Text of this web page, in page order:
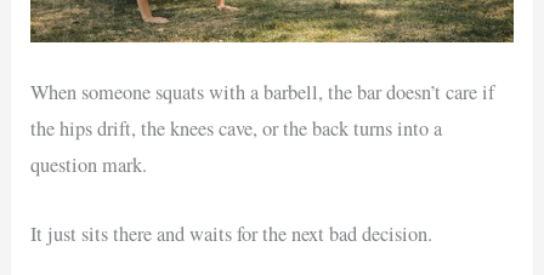
When someone squats with a barbell, the bar doesn’t care if
the hips drift, the knees cave, or the back turns into a
question mark.
It just sits there and waits for the next bad decision.